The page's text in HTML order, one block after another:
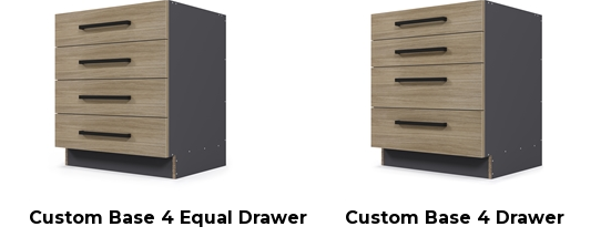
Custom Base 4 Equal Drawer Custom Base 4 Drawer